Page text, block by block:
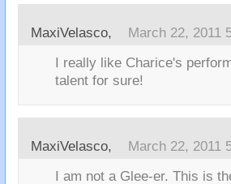
MaxiVelasco, March 22, 2011
I really like Charice's
talent for sure!
MaxiVelasco, March 22, 2011
I am not a Glee-er. This is